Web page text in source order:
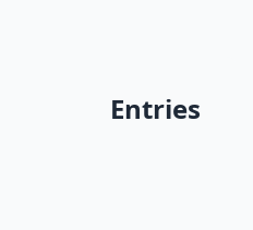
Entries